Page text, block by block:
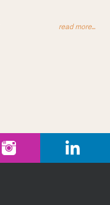
read more...